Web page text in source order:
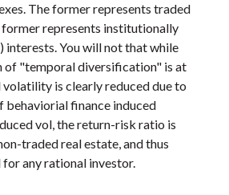
The former represents traded
former represents institutionally
interests. You will not that while
of "temporal diversification" is at
volatility is clearly reduced due to
behaviorial finance induced
vol, the return-risk ratio is
traded real estate, and thus
any rational investor.